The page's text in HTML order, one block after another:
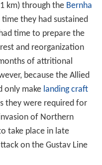
km) through the Bernha
they had sustained
time to prepare the
and reorganization
of attritional
because the Allied
only make landing craft
they were required for
of Northern
take place in late
on the Gustav Line